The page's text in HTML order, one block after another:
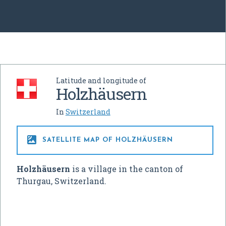
Latitude and longitude of
Holzhäusern
In Switzerland
 SATELLITE MAP OF HOLZHÄUSERN
Holzhäusern is a village in the canton of
Thurgau, Switzerland.